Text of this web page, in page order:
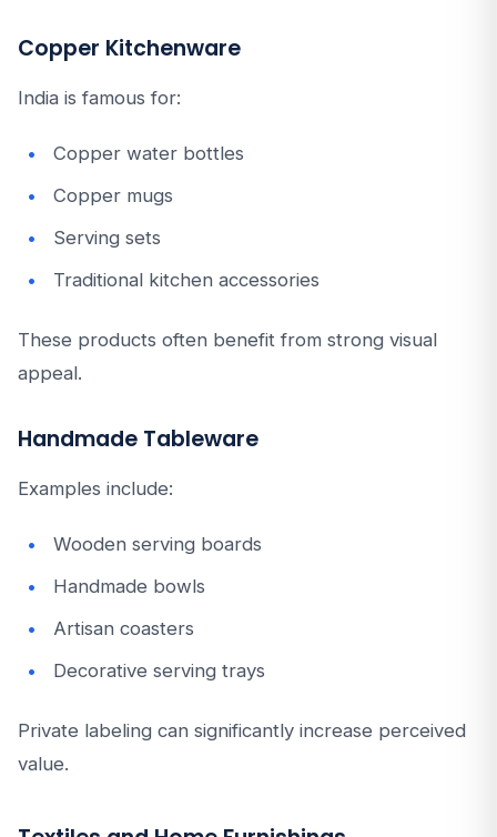
Copper Kitchenware
India is famous for:
Copper water bottles
Copper mugs
Serving sets
Traditional kitchen accessories
These products often benefit from strong visual
appeal.
Handmade Tableware
Examples include:
Wooden serving boards
Handmade bowls
Artisan coasters
Decorative serving trays
Private labeling can significantly increase perceived
value.